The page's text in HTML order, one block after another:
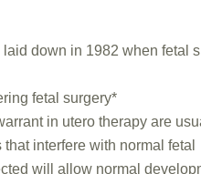
down in 1982 when fetal
fetal surgery*
in utero therapy are
interfere with normal fetal
will allow normal